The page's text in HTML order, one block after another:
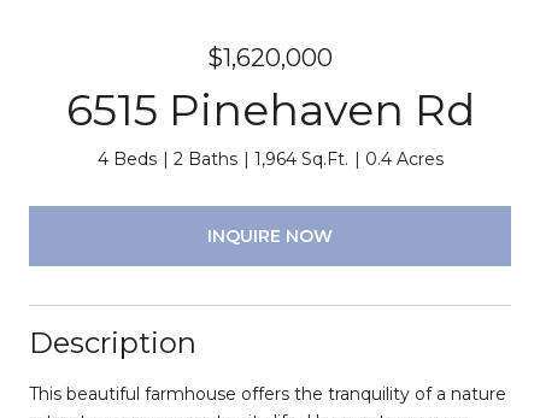
$1,620,000
6515 Pinehaven Rd
4 Beds 2 Baths 1,964 Sq.Ft. 0.4 Acres
INQUIRE NOW
Description
This beautiful farmhouse offers the tranquility of a nature